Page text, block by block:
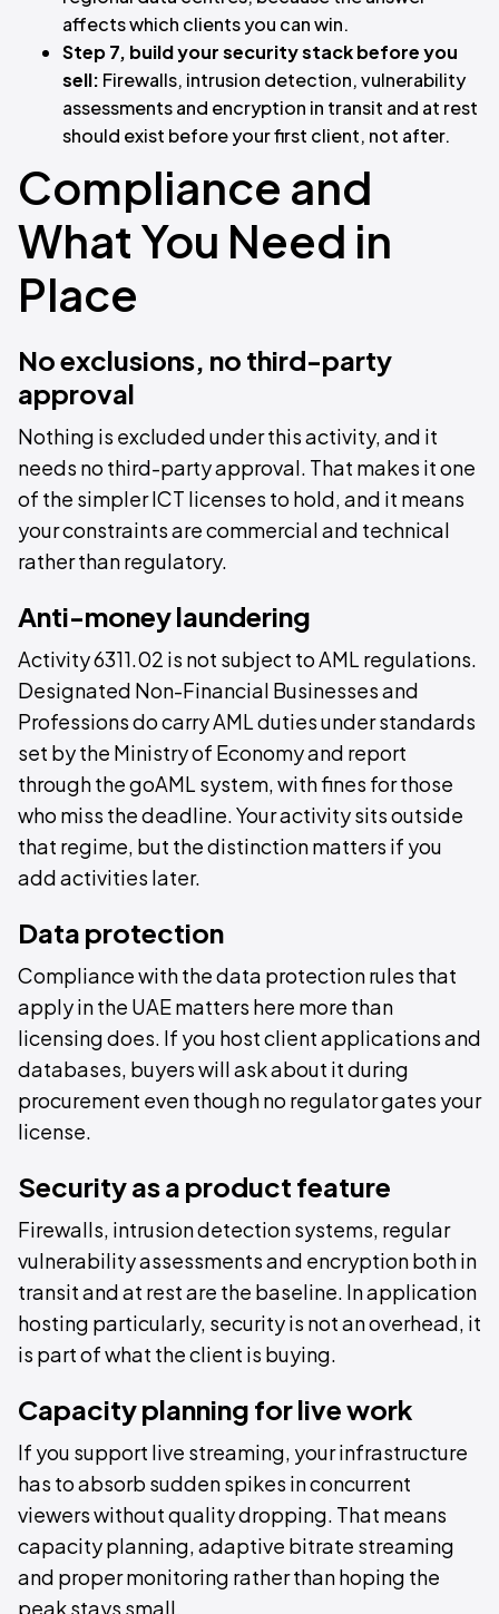
affects which clients you can win.
Step 7, build your security stack before you
sell: Firewalls, intrusion detection, vulnerability
assessments and encryption in transit and at rest
should exist before your first client, not after.
Compliance and
What You Need in
Place
No exclusions, no third-party
approval
Nothing is excluded under this activity, and it
needs no third-party approval. That makes it one
of the simpler ICT licenses to hold, and it means
your constraints are commercial and technical
rather than regulatory.
Anti-money laundering
Activity 6311.02 is not subject to AML regulations.
Designated Non-Financial Businesses and
Professions do carry AML duties under standards
set by the Ministry of Economy and report
through the goAML system, with fines for those
who miss the deadline. Your activity sits outside
that regime, but the distinction matters if you
add activities later.
Data protection
Compliance with the data protection rules that
apply in the UAE matters here more than
licensing does. If you host client applications and
databases, buyers will ask about it during
procurement even though no regulator gates your
license.
Security as a product feature
Firewalls, intrusion detection systems, regular
vulnerability assessments and encryption both in
transit and at rest are the baseline. In application
hosting particularly, security is not an overhead, it
is part of what the client is buying.
Capacity planning for live work
If you support live streaming, your infrastructure
has to absorb sudden spikes in concurrent
viewers without quality dropping. That means
capacity planning, adaptive bitrate streaming
and proper monitoring rather than hoping the
peak stays small.